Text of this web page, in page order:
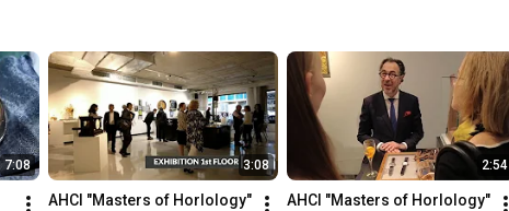
Aaron BEXEI / Alessandro RIGOTTO / Antoine PREZIUSO /
Anton SUHANOV / Bernhard LEDERER / David CANDAUX / Felix
BAUMGARTNER / Florian SCHLUMPF / John-M FLAUX /Kari
VOUTILAINEN / Konstantin CHAYKIN / Ludovic BALLOUARD /
Makihara-DAIZOH / Marco LANG / Matthias NAESCHKE / Miki
ELETA / Raùl PAGES / Robert BRAY / Stefan KUDOKE / Sven
ANDERSEN / Sylvain PINAUD / Vianney HALTER /
7:08 3:08
AHCI "Masters of Horlology"
2:54
AHCI "Masters of Horlology"